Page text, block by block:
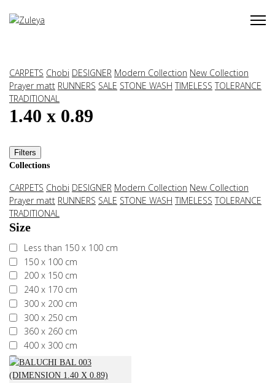
CARPETS Chobi DESIGNER Modern Collection New Collection
Prayer matt RUNNERS SALE STONE WASH TIMELESS TOLERANCE
TRADITIONAL
1.40 x 0.89
Filters
Collections
CARPETS Chobi DESIGNER Modern Collection New Collection
Prayer matt RUNNERS SALE STONE WASH TIMELESS TOLERANCE
TRADITIONAL
Size
Less than 150 x 100 cm
150 x 100 cm
200 x 150 cm
240 x 170 cm
300 x 200 cm
300 x 250 cm
360 x 260 cm
400 x 300 cm
More than 400 x 300 cm